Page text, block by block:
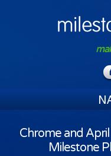
Chrome and
Milestone